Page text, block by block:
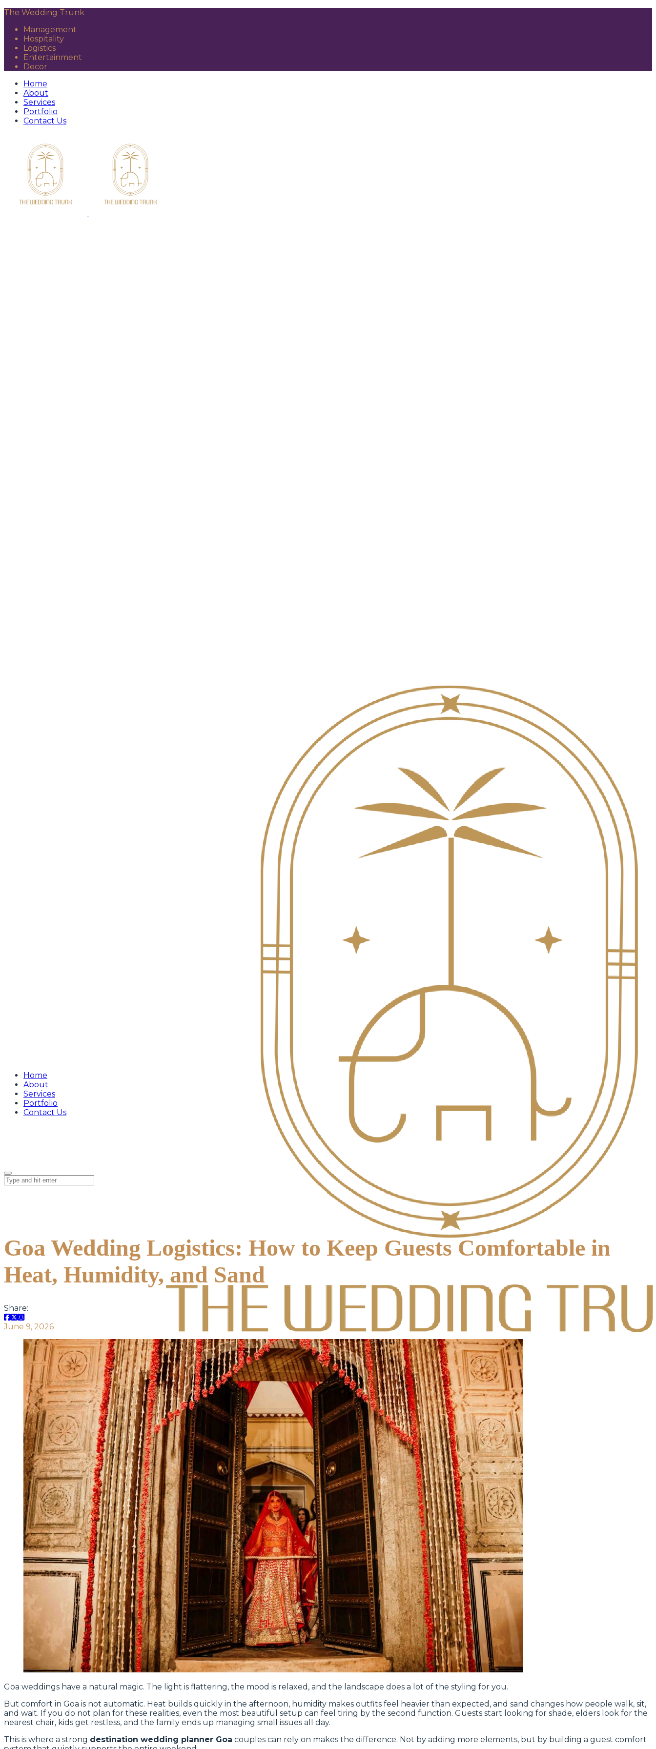
The Wedding Trunk
Management
Hospitality
Logistics
Entertainment
Decor
Home
About
Services
Portfolio
Contact Us
Home
About
Services
Portfolio
Contact Us
Goa Wedding Logistics: How to Keep Guests Comfortable in
Heat, Humidity, and Sand
Share:
June 9, 2026
Goa weddings have a natural magic. The light is flattering, the mood is relaxed, and the landscape does a lot of the styling for you.
But comfort in Goa is not automatic. Heat builds quickly in the afternoon, humidity makes outfits feel heavier than expected, and sand changes how people walk, sit,
and wait. If you do not plan for these realities, even the most beautiful setup can feel tiring by the second function. Guests start looking for shade, elders look for the
nearest chair, kids get restless, and the family ends up managing small issues all day.
This is where a strong destination wedding planner Goa couples can rely on makes the difference. Not by adding more elements, but by building a guest comfort